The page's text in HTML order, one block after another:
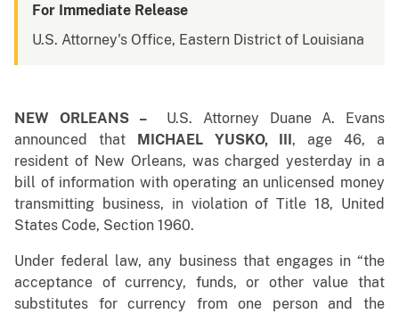
For Immediate Release
U.S. Attorney's Office, Eastern District of Louisiana
NEW ORLEANS – U.S. Attorney Duane A. Evans
announced that
MICHAEL YUSKO, III , age 46, a
resident of New Orleans, was charged yesterday in a
bill of information with operating an unlicensed money
transmitting business, in violation of Title 18, United
States Code, Section 1960.
Under federal law, any business that engages in “the
acceptance of currency, funds, or other value that
substitutes for currency from one person and the